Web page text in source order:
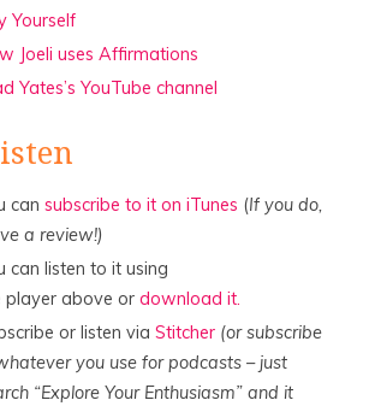
Yourself
Joeli uses Affirmations
Yates’s YouTube channel
cansubscribe to it on iTunes (If you do,
a review!)
can listen to it using
player above ordownload it.
or listen viaStitcher (or subscribe
you use for podcasts – just
“Explore Your Enthusiasm” and it